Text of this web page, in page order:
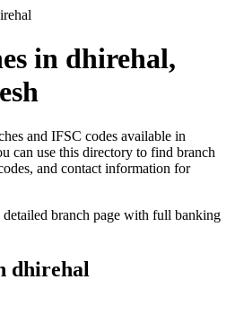
in dhirehal,
and IFSC codes available in
can use this directory to find branch
and contact information for
branch page with full banking
dhirehal